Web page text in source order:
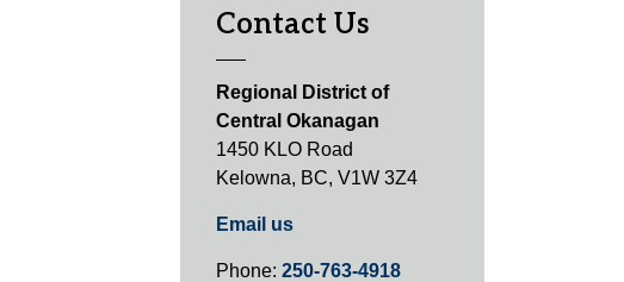
Contact Us
Regional District of
Central Okanagan
1450 KLO Road
Kelowna, BC, V1W 3Z4
Email us
Phone: 250-763-4918